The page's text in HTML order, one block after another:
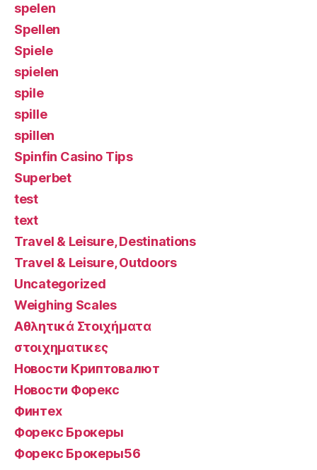
spelen
Spellen
Spiele
spielen
spile
spille
spillen
Spinfin Casino Tips
Superbet
test
text
Travel & Leisure, Destinations
Travel & Leisure, Outdoors
Uncategorized
Weighing Scales
Αθλητικά Στοιχήματα
στοιχηματικες
Новости Криптовалют
Новости Форекс
Финтех
Форекс Брокеры
Форекс Брокеры56